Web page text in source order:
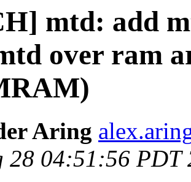
mtd: add
over ram
Aring
28 04:51:56 PDT